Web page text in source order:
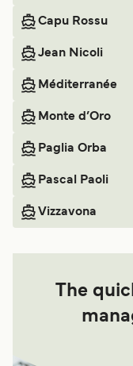
Capu Rossu
Jean Nicoli
Méditerranée
Monte d’Oro
Paglia Orba
Pascal Paoli
Vizzavona
The